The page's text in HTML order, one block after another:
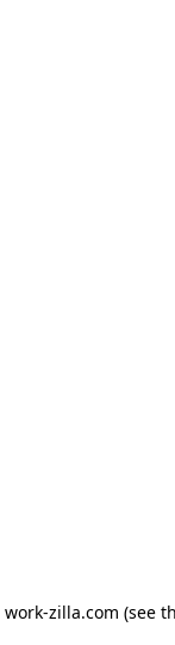
work-zilla.com (see